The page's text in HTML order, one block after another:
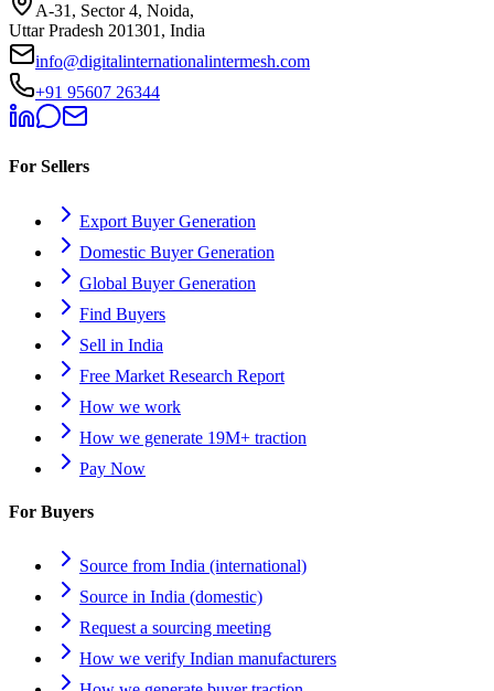
A-31, Sector 4, Noida,
Uttar Pradesh 201301, India
info@digitalinternationalintermesh.com
+91 95607 26344
For Sellers
Export Buyer Generation
Domestic Buyer Generation
Global Buyer Generation
Find Buyers
Sell in India
Free Market Research Report
How we work
How we generate 19M+ traction
Pay Now
For Buyers
Source from India (international)
Source in India (domestic)
Request a sourcing meeting
How we verify Indian manufacturers